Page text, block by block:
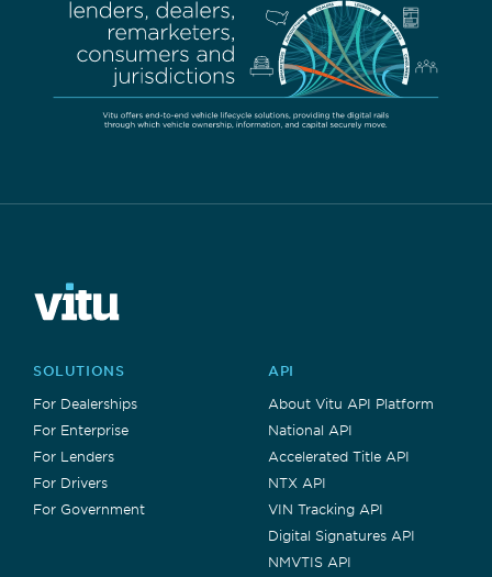
SOLUTIONS
For Dealerships
For Enterprise
For Lenders
For Drivers
For Government
API
About Vitu API Platform
National API
Accelerated Title API
NTX API
VIN Tracking API
Digital Signatures API
NMVTIS API